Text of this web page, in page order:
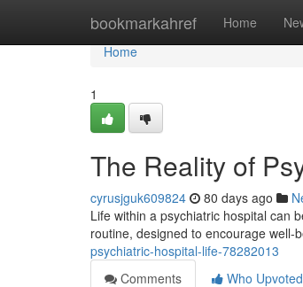
bookmarkahref Home
Home
Home
1
The Reality of
cyrusjguk609824 80 days ago
Life within a psychiatric hospital can
routine, designed to encourage well-
psychiatric-hospital-life-78282013
Comments
Who Upvoted